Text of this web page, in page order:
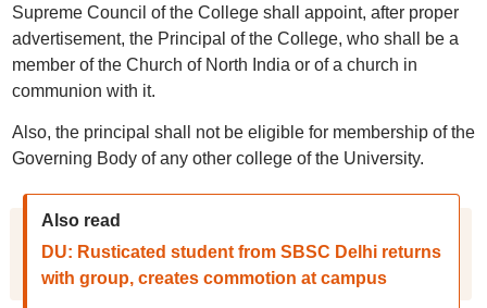
Supreme Council of the College shall appoint, after proper
advertisement, the Principal of the College, who shall be a
member of the Church of North India or of a church in
communion with it.
Also, the principal shall not be eligible for membership of the
Governing Body of any other college of the University.
Also read
DU: Rusticated student from SBSC Delhi returns
with group, creates commotion at campus